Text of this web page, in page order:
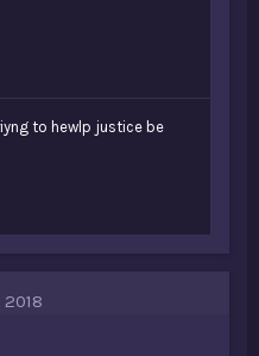
to hewlp justice be
2018